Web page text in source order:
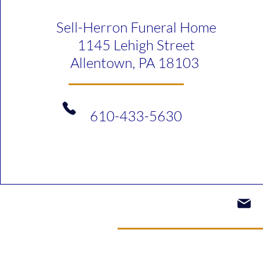
Sell-Herron Funeral Home
1145 Lehigh Street
Allentown, PA 18103
610-433-5630​